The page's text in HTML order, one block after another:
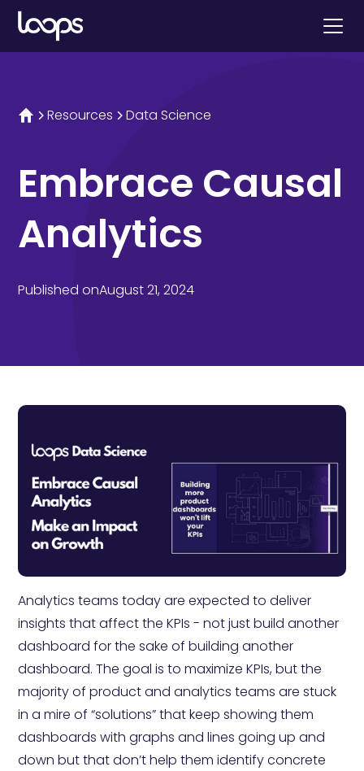
Resources Data Science
Embrace Causal
Analytics
Published onAugust 21, 2024
Analytics teams today are expected to deliver
insights that affect the KPIs - not just build another
dashboard for the sake of building another
dashboard. The goal is to maximize KPIs, but the
majority of product and analytics teams are stuck
in a mire of “solutions” that keep showing them
dashboards with graphs and lines going up and
down but that don’t help them identify concrete